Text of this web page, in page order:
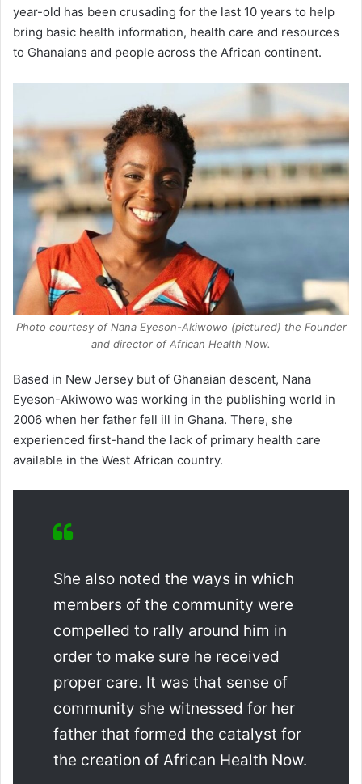
year-old has been crusading for the last 10 years to help
bring basic health information, health care and resources
to Ghanaians and people across the African continent.
Photo courtesy of Nana Eyeson-Akiwowo (pictured) the Founder
and director of African Health Now.
Based in New Jersey but of Ghanaian descent, Nana
Eyeson-Akiwowo was working in the publishing world in
2006 when her father fell ill in Ghana. There, she
experienced first-hand the lack of primary health care
available in the West African country.
She also noted the ways in which
members of the community were
compelled to rally around him in
order to make sure he received
proper care. It was that sense of
community she witnessed for her
father that formed the catalyst for
the creation of African Health Now.